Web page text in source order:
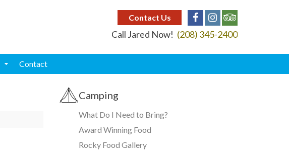
Contact Us
Call Jared Now! (208) 345-2400
Contact
Camping
What Do I Need to Bring?
Award Winning Food
Rocky Food Gallery